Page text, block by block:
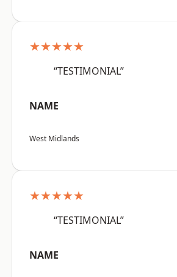
★★★★★
“TESTIMONIAL”
NAME
West Midlands
★★★★★
“TESTIMONIAL”
NAME